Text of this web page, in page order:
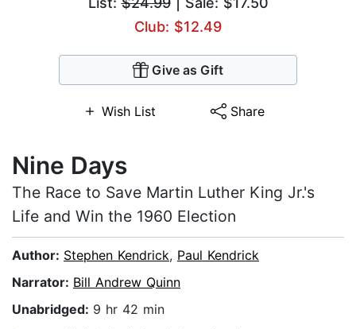
Club: $12.49
Give as Gift
Wish List Share
Nine Days
The Race to Save Martin Luther King Jr.'s
Life and Win the 1960 Election
Author: Stephen Kendrick, Paul Kendrick
Narrator: Bill Andrew Quinn
Unabridged: 9 hr 42 min